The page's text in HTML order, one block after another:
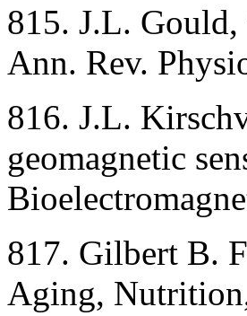
815. J.L.
Ann. Rev.
816. J.L.
geomagnetic
817. Gilbert B.
Aging,